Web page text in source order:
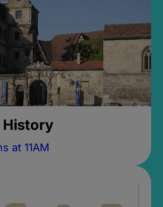
History
at 11AM